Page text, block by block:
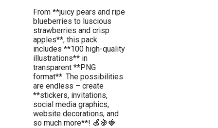
From **juicy pears and ripe
blueberries to luscious
strawberries and crisp
apples**, this pack
includes **100 high-quality
illustrations** in
transparent **PNG
format**. The possibilities
are endless – create
**stickers, invitations,
social media graphics,
website decorations, and
so much more**! 🍏🍇🍓